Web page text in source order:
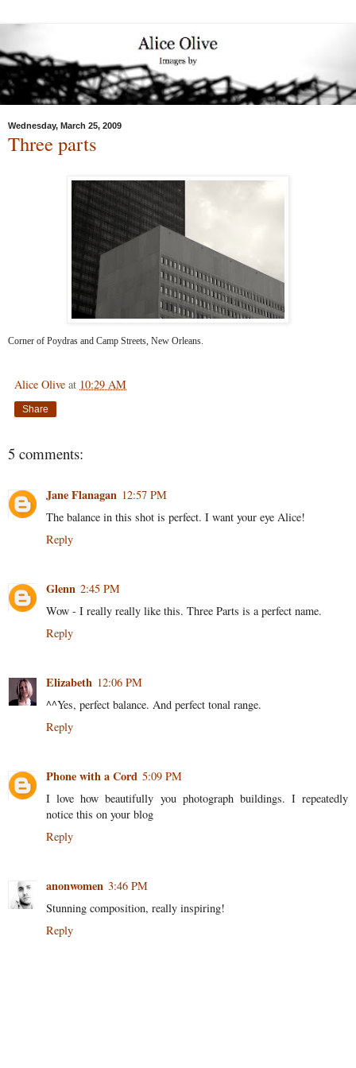
Wednesday, March 25, 2009
Three parts
Corner of Poydras and Camp Streets, New Orleans.
Alice Olive at 10:29 AM
Share
5 comments:
Jane Flanagan 12:57 PM
The balance in this shot is perfect. I want your eye Alice!
Reply
Glenn 2:45 PM
Wow - I really really like this. Three Parts is a perfect name.
Reply
Elizabeth 12:06 PM
^^Yes, perfect balance. And perfect tonal range.
Reply
Phone with a Cord 5:09 PM
I love how beautifully you photograph buildings. I repeatedly
notice this on your blog
Reply
anonwomen 3:46 PM
Stunning composition, really inspiring!
Reply